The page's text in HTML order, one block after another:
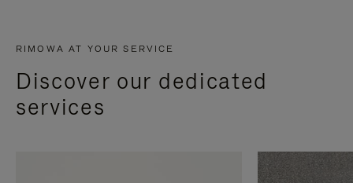
RIMOWA AT YOUR SERVICE
Discover our dedicated
services